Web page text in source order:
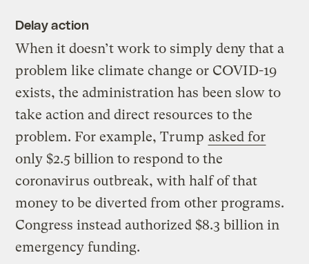
Delay action
When it doesn’t work to simply deny that a
problem like climate change or COVID-19
exists, the administration has been slow to
take action and direct resources to the
problem. For example, Trump asked for
only $2.5 billion to respond to the
coronavirus outbreak, with half of that
money to be diverted from other programs.
Congress instead authorized $8.3 billion in
emergency funding.